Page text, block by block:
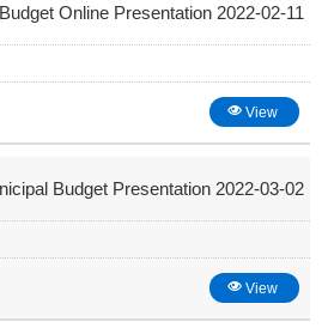
Online Presentation 2022-02-11
View
Budget Presentation 2022-03-02
View